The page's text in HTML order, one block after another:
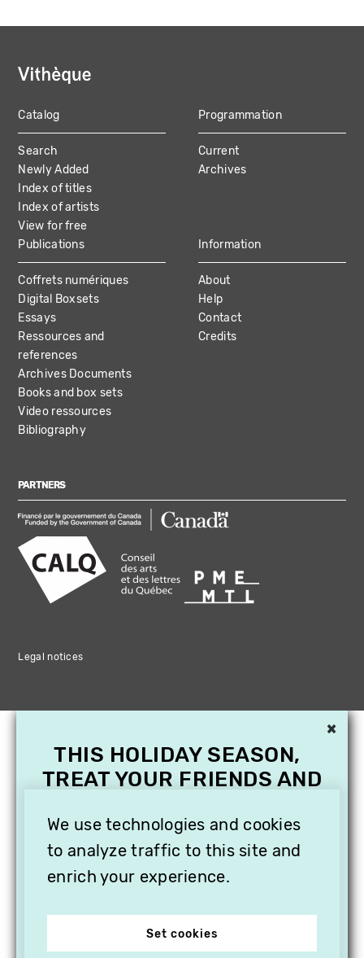
MAIN
NAVIGATION
Catalog
Search
Newly Added
Index of titles
Index of artists
View for free
Programmation
Current
Archives
Publications
Coffrets numériques
Digital Boxsets
Essays
Ressources and
references
Archives Documents
Books and box sets
Video ressources
Bibliography
Information
About
Help
Contact
Credits
PARTNERS
Legal notices
We use technologies and cookies
to analyze traffic to this site and
enrich your experience.
Set cookies
×
THIS HOLIDAY SEASON,
TREAT YOUR FRIENDS AND
SUBSCRIPTION TO
VITHÈQUE!